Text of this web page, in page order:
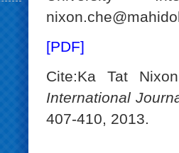
[PDF]
Cite:Ka Tat
International
407-410, 2013.